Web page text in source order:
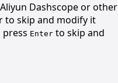
Dashscope or other
to skip and modify it
press Enter to skip and